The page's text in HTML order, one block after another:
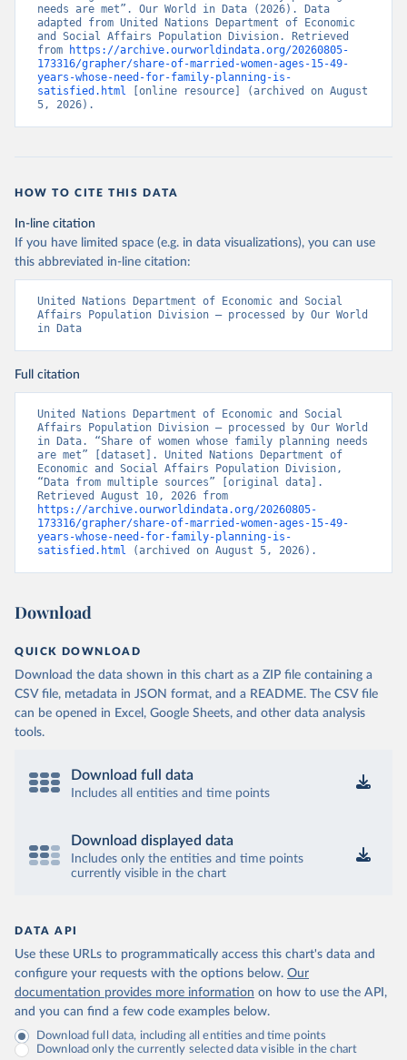
needs are met”. Our World in Data (2026). Data
adapted from United Nations Department of Economic
and Social Affairs Population Division. Retrieved
from
https://archive.ourworldindata.org/20260805-
173316/grapher/share-of-married-women-ages-15-49-
years-whose-need-for-family-planning-is-
satisfied.html [online resource] (archived on August
5, 2026).
HOW TO CITE THIS DATA
In-line citation
If you have limited space (e.g. in data visualizations), you can use
this abbreviated in-line citation:
United Nations Department of Economic and Social
Affairs Population Division – processed by Our World
in Data
Full citation
United Nations Department of Economic and Social
Affairs Population Division – processed by Our World
in Data. “Share of women whose family planning needs
are met” [dataset]. United Nations Department of
Economic and Social Affairs Population Division,
“Data from multiple sources” [original data].
https://archive.ourworldindata.org/20260805-
173316/grapher/share-of-married-women-ages-15-49-
years-whose-need-for-family-planning-is-
satisfied.html (archived on August 5, 2026).
Download
QUICK DOWNLOAD
Download the data shown in this chart as a ZIP file containing a
CSV file, metadata in JSON format, and a README. The CSV file
can be opened in Excel, Google Sheets, and other data analysis
tools.
Download full data
Includes all entities and time points
Download displayed data
Includes only the entities and time points
currently visible in the chart
DATA API
Use these URLs to programmatically access this chart's data and
configure your requests with the options below. Our
documentation provides more information on how to use the API,
and you can find a few code examples below.
Download full data, including all entities and time points
Download only the currently selected data visible in the chart